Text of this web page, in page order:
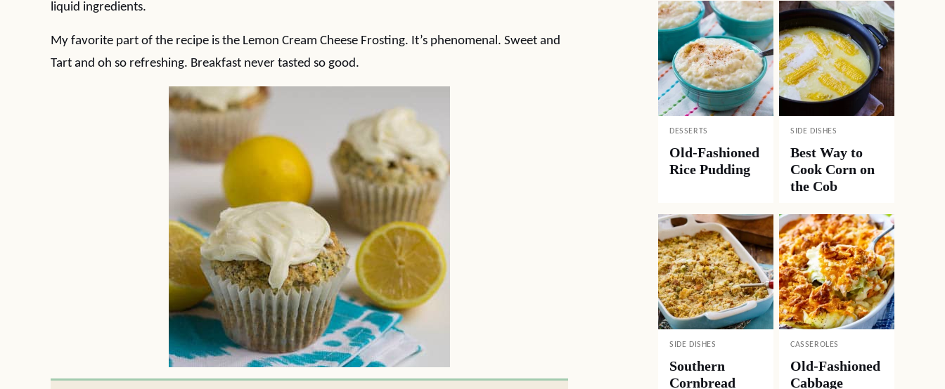
liquid ingredients.
My favorite part of the recipe is the Lemon Cream Cheese Frosting. It’s phenomenal. Sweet and
Tart and oh so refreshing. Breakfast never tasted so good.
DESSERTS
Old-Fashioned
Rice Pudding
SIDE DISHES
Best Way to
Cook Corn on
the Cob
SIDE DISHES
Southern
Cornbread
CASSEROLES
Old-Fashioned
Cabbage